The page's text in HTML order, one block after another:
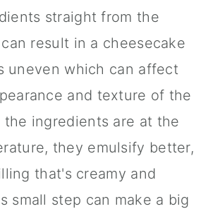
straight from the
result in a cheesecake
uneven which can affect
and texture of the
the ingredients are at the
they emulsify better,
that's creamy and
small step can make a big